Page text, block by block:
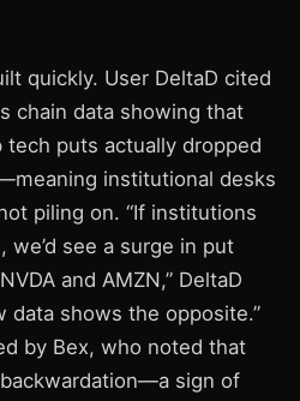
quickly. User DeltaD cited
chain data showing that
puts actually dropped
institutional desks
piling on. “If institutions
see a surge in put
and AMZN,” DeltaD
data shows the opposite.”
by Bex, who noted that
sign of